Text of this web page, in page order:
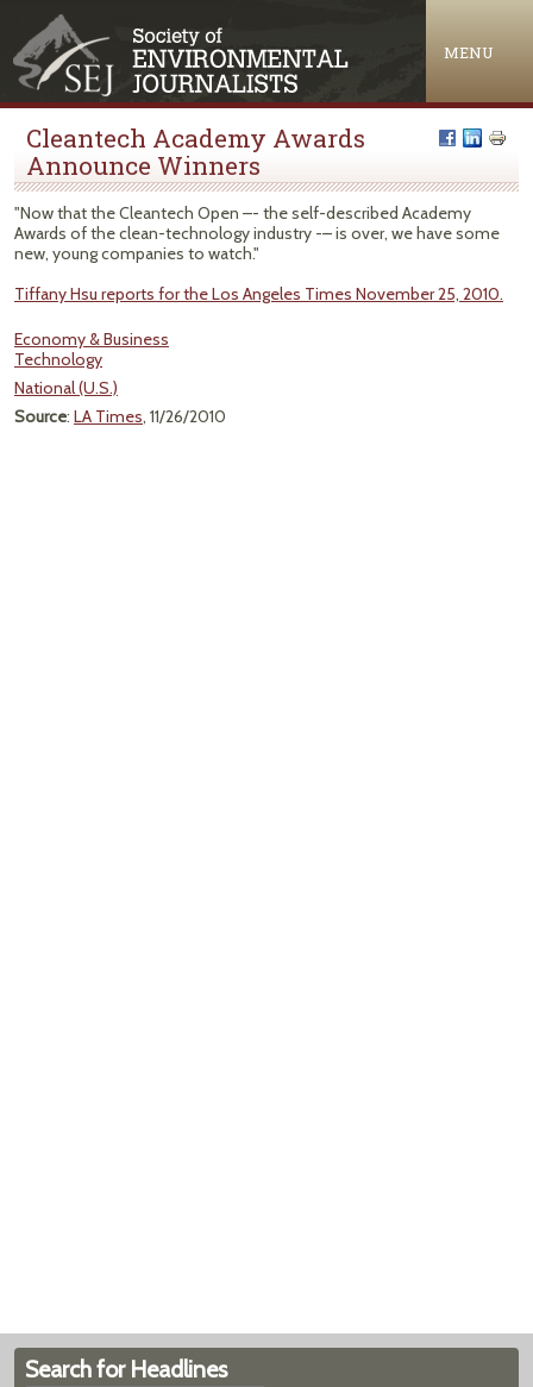
MENU
Cleantech Academy Awards
Announce Winners
"Now that the Cleantech Open –- the self-described Academy
Awards of the clean-technology industry -– is over, we have some
new, young companies to watch."
Tiffany Hsu reports for the Los Angeles Times November 25, 2010.
Economy & Business
Technology
National (U.S.)
Source: LA Times, 11/26/2010
Search for Headlines